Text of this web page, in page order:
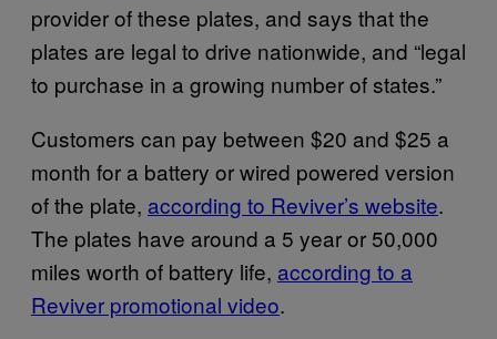
provider of these plates, and says that the
plates are legal to drive nationwide, and “legal
to purchase in a growing number of states.”
Customers can pay between $20 and $25 a
month for a battery or wired powered version
of the plate, according to Reviver’s website.
The plates have around a 5 year or 50,000
miles worth of battery life, according to a
Reviver promotional video.